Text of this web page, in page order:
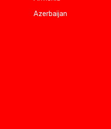
Azerbaijan